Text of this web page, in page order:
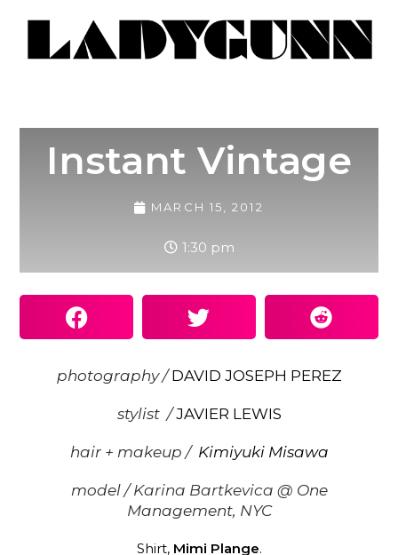
Instant Vintage
MARCH 15, 2012
1:30 pm
photography / DAVID JOSEPH PEREZ
stylist / JAVIER LEWIS
hair + makeup / Kimiyuki Misawa
model /Karina Bartkevica @ One
Management, NYC
Shirt, Mimi Plange.